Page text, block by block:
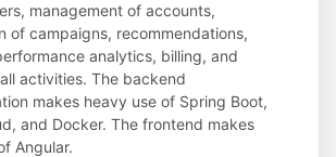
management of accounts,
of campaigns, recommendations,
analytics, billing, and
activities. The backend
makes heavy use of Spring Boot,
and Docker. The frontend makes
Angular.